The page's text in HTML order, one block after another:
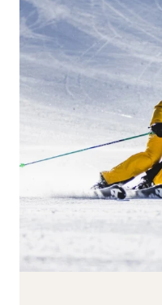
BOA® Fit System
Reset all